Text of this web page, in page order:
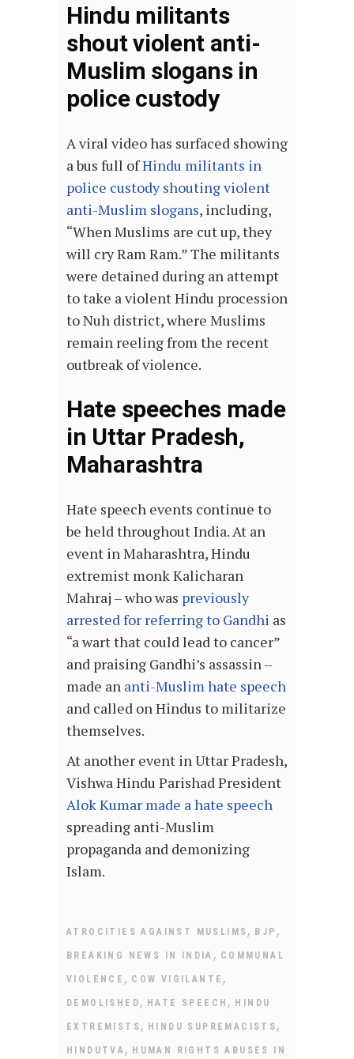
Hindu militants
shout violent anti-
Muslim slogans in
police custody
A viral video has surfaced showing
a bus full ofHindu militants in
police custody shouting violent
anti-Muslim slogans, including,
“When Muslims are cut up, they
will cry Ram Ram.” The militants
were detained during an attempt
to take a violent Hindu procession
to Nuh district, where Muslims
remain reeling from the recent
outbreak of violence.
Hate speeches made
in Uttar Pradesh,
Maharashtra
Hate speech events continue to
be held throughout India. At an
event in Maharashtra, Hindu
extremist monk Kalicharan
Mahraj – who was previously
arrested for referring to Gandhi as
“a wart that could lead to cancer”
and praising Gandhi’s assassin –
made an anti-Muslim hate speech
and called on Hindus to militarize
themselves.
At another event in Uttar Pradesh,
Vishwa Hindu Parishad President
Alok Kumar made a hate speech
spreading anti-Muslim
propaganda and demonizing
Islam.
ATROCITIES AGAINST MUSLIMS , BJP ,
BREAKING NEWS IN INDIA , COMMUNAL
VIOLENCE , COW VIGILANTE ,
DEMOLISHED , HATE SPEECH , HINDU
EXTREMISTS , HINDU SUPREMACISTS ,
HINDUTVA , HUMAN RIGHTS ABUSES IN